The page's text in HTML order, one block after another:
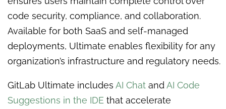
code security, compliance, and collaboration.
Available for both SaaS and self-managed
deployments, Ultimate enables flexibility for any
organization’s infrastructure and regulatory needs.
GitLab Ultimate includes AI Chat and AI Code
Suggestions in the IDE that accelerate